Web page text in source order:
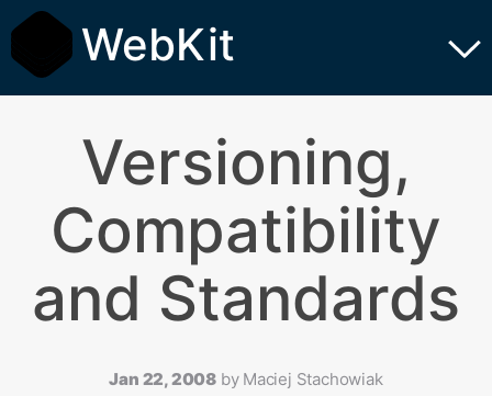
WebKit
Versioning,
Compatibility
and Standards
Jan 22, 2008 by Maciej Stachowiak